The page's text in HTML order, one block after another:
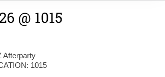
@ 1015
Afterparty
1015